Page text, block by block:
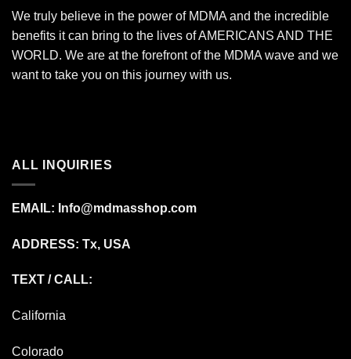
We truly believe in the power of MDMA and the incredible
benefits it can bring to the lives of AMERICANS AND THE
WORLD. We are at the forefront of the MDMA wave and we
want to take you on this journey with us.
ALL INQUIRIES
EMAIL: Info@mdmasshop.com
ADDRESS: Tx, USA
TEXT / CALL:
California
Colorado